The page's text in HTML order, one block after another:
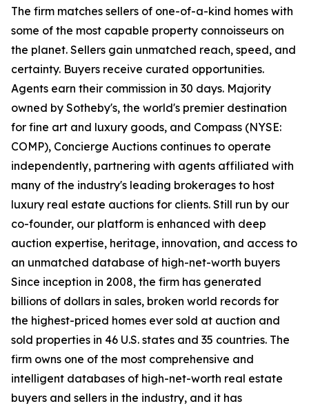
The firm matches sellers of one-of-a-kind homes with
some of the most capable property connoisseurs on
the planet. Sellers gain unmatched reach, speed, and
certainty. Buyers receive curated opportunities.
Agents earn their commission in 30 days. Majority
owned by Sotheby's, the world's premier destination
for fine art and luxury goods, and Compass (NYSE:
COMP), Concierge Auctions continues to operate
independently, partnering with agents affiliated with
many of the industry's leading brokerages to host
luxury real estate auctions for clients. Still run by our
co-founder, our platform is enhanced with deep
auction expertise, heritage, innovation, and access to
an unmatched database of high-net-worth buyers
Since inception in 2008, the firm has generated
billions of dollars in sales, broken world records for
the highest-priced homes ever sold at auction and
sold properties in 46 U.S. states and 35 countries. The
firm owns one of the most comprehensive and
intelligent databases of high-net-worth real estate
buyers and sellers in the industry, and it has